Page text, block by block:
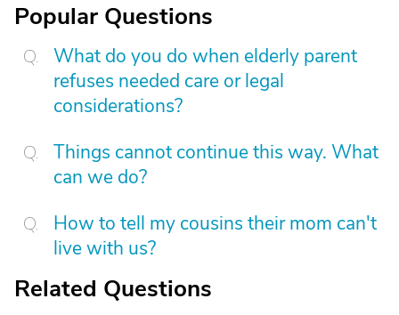
Popular Questions
What do you do when elderly parent
refuses needed care or legal
considerations?
Things cannot continue this way. What
can we do?
How to tell my cousins their mom can't
live with us?
Related Questions